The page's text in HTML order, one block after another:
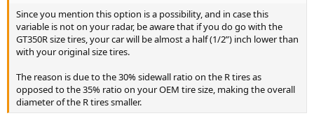
Since you mention this option is a possibility, and in case this
variable is not on your radar, be aware that if you do go with the
GT350R size tires, your car will be almost a half (1/2”) inch lower than
with your original size tires.
The reason is due to the 30% sidewall ratio on the R tires as
opposed to the 35% ratio on your OEM tire size, making the overall
diameter of the R tires smaller.